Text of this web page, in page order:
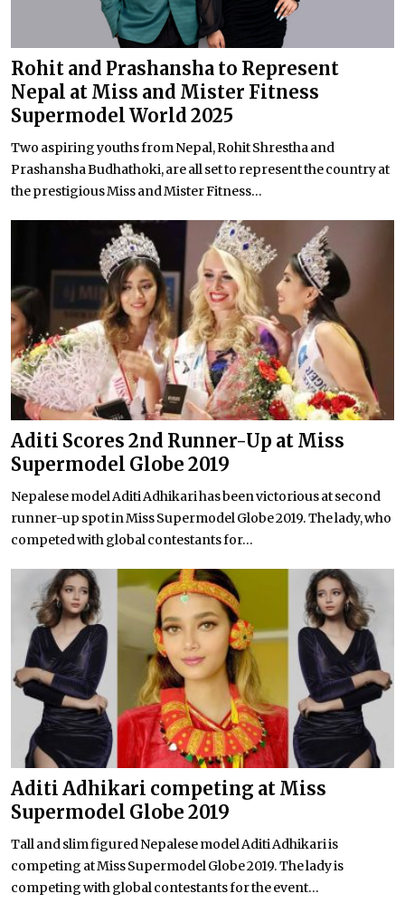
Rohit and Prashansha to Represent
Nepal at Miss and Mister Fitness
Supermodel World 2025
Two aspiring youths from Nepal, Rohit Shrestha and
Prashansha Budhathoki, are all set to represent the country at
the prestigious Miss and Mister Fitness...
Aditi Scores 2nd Runner-Up at Miss
Supermodel Globe 2019
Nepalese model Aditi Adhikari has been victorious at second
runner-up spot in Miss Supermodel Globe 2019. The lady, who
competed with global contestants for...
Aditi Adhikari competing at Miss
Supermodel Globe 2019
Tall and slim figured Nepalese model Aditi Adhikari is
competing at Miss Supermodel Globe 2019. The lady is
competing with global contestants for the event...